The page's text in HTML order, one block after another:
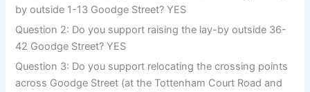
by outside 1-13 Goodge Street? YES
Question 2: Do you support raising the lay-by outside 36-
42 Goodge Street? YES
Question 3: Do you support relocating the crossing points
across Goodge Street (at the Tottenham Court Road and